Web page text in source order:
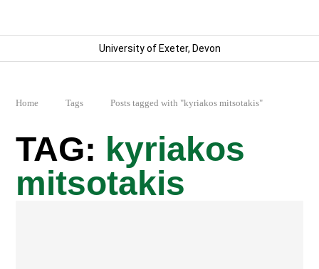
University of Exeter, Devon
Home Tags Posts tagged with "kyriakos mitsotakis"
kyriakos
mitsotakis